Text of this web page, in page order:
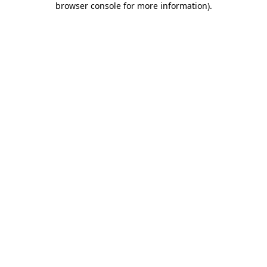
browser console for more information).